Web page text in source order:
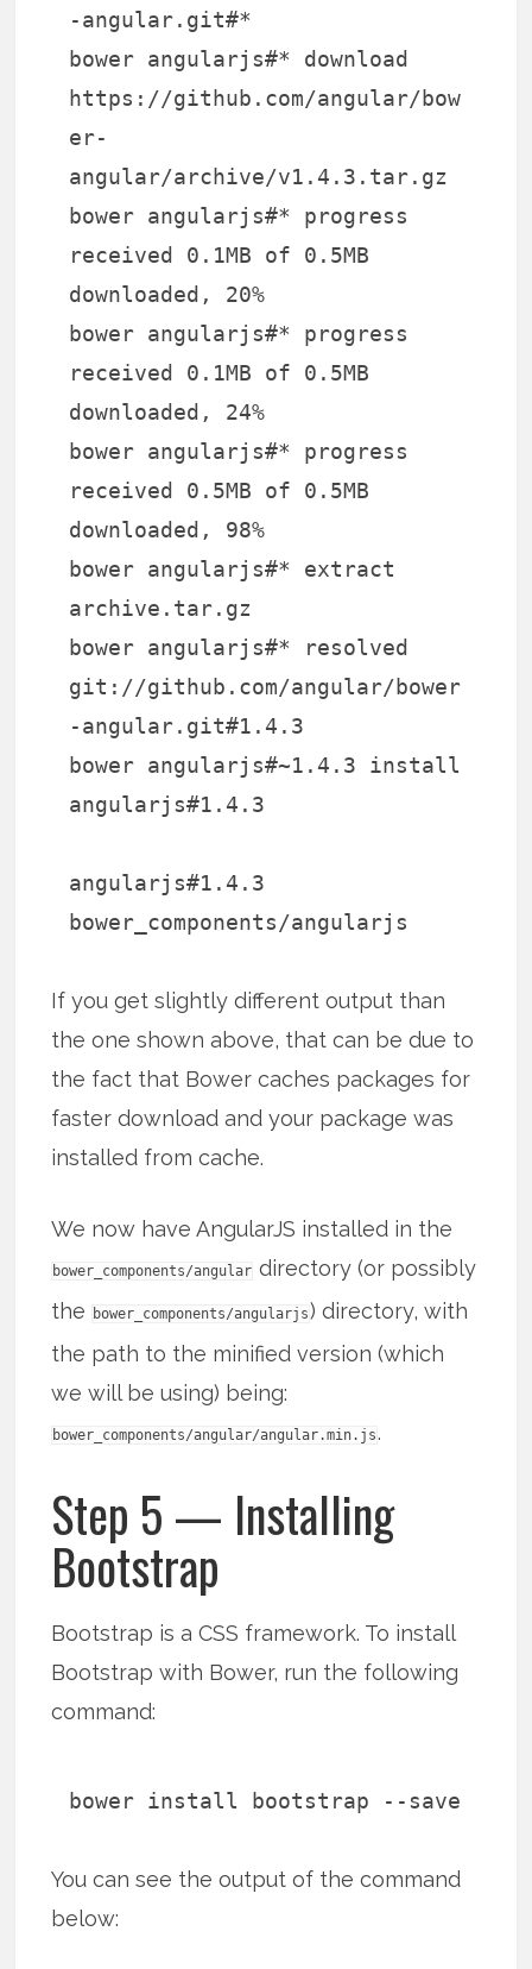
-angular.git#*
bower angularjs#* download
https://github.com/angular/bow
er-
angular/archive/v1.4.3.tar.gz
bower angularjs#* progress
received 0.1MB of 0.5MB
downloaded, 20%
bower angularjs#* progress
received 0.1MB of 0.5MB
downloaded, 24%
bower angularjs#* progress
received 0.5MB of 0.5MB
downloaded, 98%
bower angularjs#* extract
archive.tar.gz
bower angularjs#* resolved
git://github.com/angular/bower
-angular.git#1.4.3
bower angularjs#~1.4.3 install
angularjs#1.4.3
angularjs#1.4.3
bower_components/angularjs
If you get slightly different output than
the one shown above, that can be due to
the fact that Bower caches packages for
faster download and your package was
installed from cache.
We now have AngularJS installed in the
bower_components/angular directory (or possibly
the
bower_components/angularjs) directory, with
the path to the minified version (which
we will be using) being:
bower_components/angular/angular.min.js.
Step 5 — Installing
Bootstrap
Bootstrap is a CSS framework. To install
Bootstrap with Bower, run the following
command:
bower install bootstrap --save
You can see the output of the command
below: